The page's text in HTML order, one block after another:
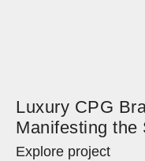
Luxury CPG
Manifesting the
Explore project